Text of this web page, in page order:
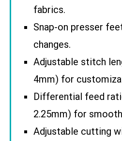
fabrics.
Snap-on presser
changes.
Adjustable stitch
4mm) for
Differential feed
2.25mm) for
Adjustable cutting